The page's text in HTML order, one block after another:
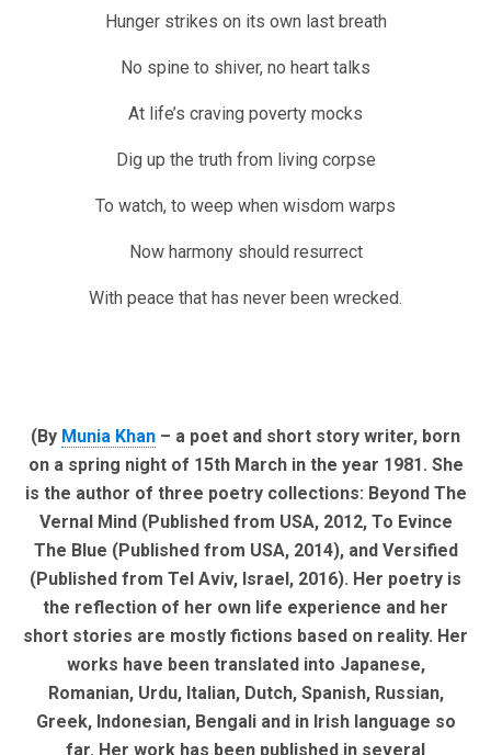
Hunger strikes on its own last breath
No spine to shiver, no heart talks
At life’s craving poverty mocks
Dig up the truth from living corpse
To watch, to weep when wisdom warps
Now harmony should resurrect
With peace that has never been wrecked.
(By Munia Khan – a poet and short story writer, born
on a spring night of 15th March in the year 1981. She
is the author of three poetry collections: Beyond The
Vernal Mind (Published from USA, 2012, To Evince
The Blue (Published from USA, 2014), and Versified
(Published from Tel Aviv, Israel, 2016). Her poetry is
the reflection of her own life experience and her
short stories are mostly fictions based on reality. Her
works have been translated into Japanese,
Romanian, Urdu, Italian, Dutch, Spanish, Russian,
Greek, Indonesian, Bengali and in Irish language so
far. Her work has been published in several